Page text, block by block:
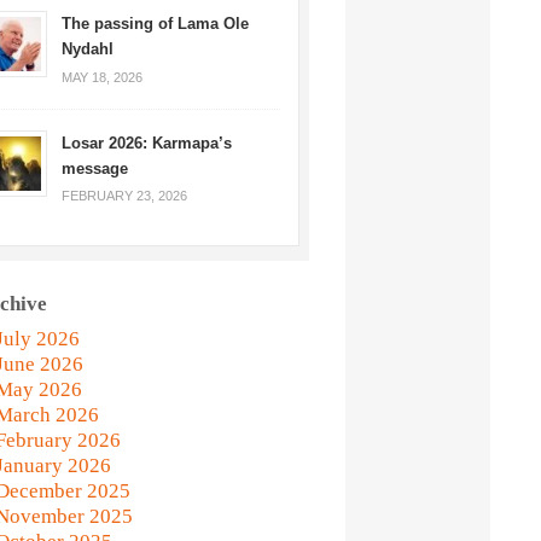
The passing of Lama Ole
Nydahl
MAY 18, 2026
Losar 2026: Karmapa’s
message
FEBRUARY 23, 2026
2026
2026
2026
2026
2026
2026
2025
2025